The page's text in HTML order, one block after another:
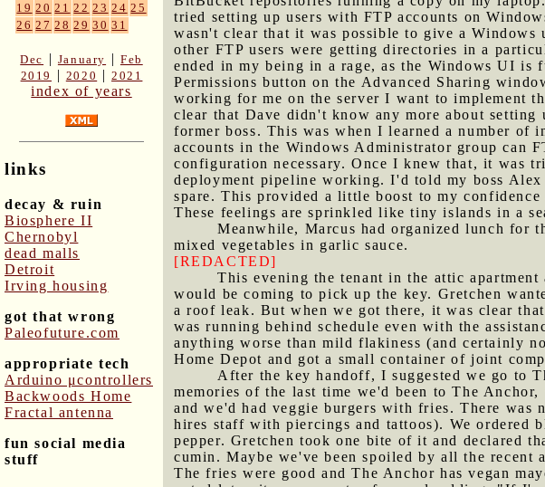
19 20 21 22 23 24 25
26 27 28 29 30 31
Dec | January | Feb
2019
| 2020 |2021
index of years
links
decay & ruin
Biosphere II
Chernobyl
dead malls
Detroit
Irving housing
got that wrong
Paleofuture.com
appropriate tech
Arduino μcontrollers
Backwoods Home
Fractal antenna
fun social media
stuff
tried setting up users with FTP accounts on
wasn't clear that it was possible to give a Windows
other FTP users were getting directories in a
ended in my being in a rage, as the Windows UI
Permissions button on the Advanced Sharing
working for me on the server I want to implement
clear that Dave didn't know any more about
former boss. This was when I learned a number of
accounts in the Windows Administrator group can
configuration necessary. Once I knew that, it was
deployment pipeline working. I'd told my boss
spare. This provided a little boost to my
These feelings are sprinkled like tiny islands in a
Meanwhile, Marcus had organized lunch for
mixed vegetables in garlic sauce.
[REDACTED]
This evening the tenant in the attic
would be coming to pick up the key. Gretchen
a roof leak. But when we got there, it was clear
was running behind schedule even with the
anything worse than mild flakiness (and certainly
Home Depot and got a small container of joint
After the key handoff, I suggested we go to
memories of the last time we'd been to The
and we'd had veggie burgers with fries. There
hires staff with piercings and tattoos). We ordered
pepper. Gretchen took one bite of it and declared
cumin. Maybe we've been spoiled by all the recent
The fries were good and The Anchor has vegan